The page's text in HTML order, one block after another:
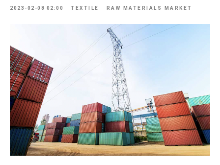
2023-02-08 02:00 TEXTILE RAW MATERIALS MARKET